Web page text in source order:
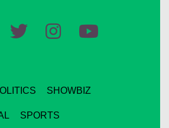
SHOWBIZ
SPORTS